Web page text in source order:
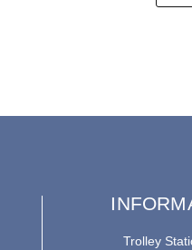
Trolley